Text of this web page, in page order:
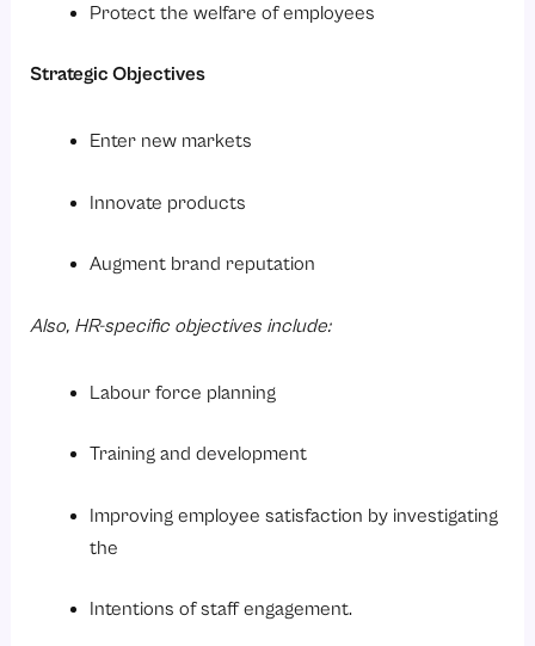
Protect the welfare of employees
Strategic Objectives
Enter new markets
Innovate products
Augment brand reputation
Also, HR-specific objectives include:
Labour force planning
Training and development
Improving employee satisfaction by investigating
the
Intentions of staff engagement.